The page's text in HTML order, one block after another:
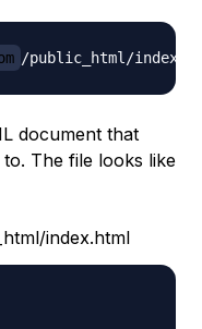
document that
The file looks like
index.html